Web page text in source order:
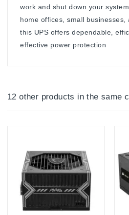
work and shut down your
home offices, small businesses,
this UPS offers dependable,
effective power protection
12 other products in the same